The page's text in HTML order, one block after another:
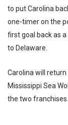
to put Carolina
one-timer on the
first goal back as
to Delaware.
Carolina will
Mississippi Sea
the two franchises.